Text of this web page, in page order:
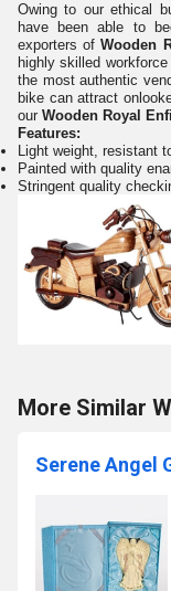
Owing to our ethical
have been able to
exporters ofWooden
highly skilled
the most authentic
bike can attract
our Wooden Royal
Features:
Light weight, resistant
Painted with quality
Stringent quality
More Similar
Serene Angel